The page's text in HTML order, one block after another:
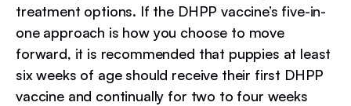
treatment options. If the DHPP vaccine’s five-in-
one approach is how you choose to move
forward, it is recommended that puppies at least
six weeks of age should receive their first DHPP
vaccine and continually for two to four weeks